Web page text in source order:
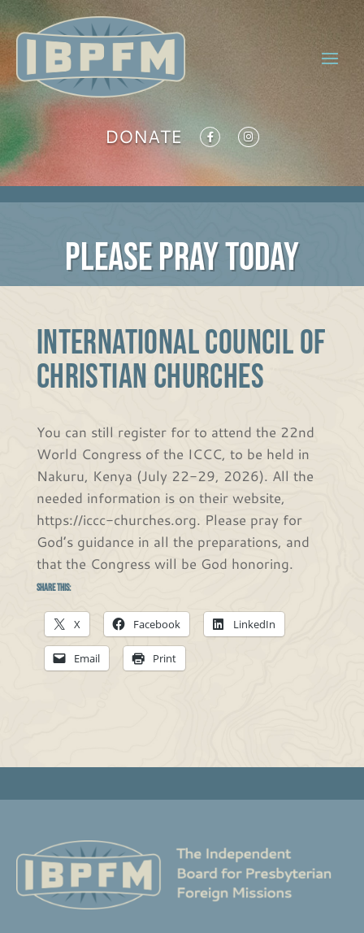
DONATE
PLEASE PRAY TODAY
INTERNATIONAL COUNCIL OF
CHRISTIAN CHURCHES
You can still register for to attend the 22nd
World Congress of the ICCC, to be held in
Nakuru, Kenya (July 22-29, 2026). All the
needed information is on their website,
https://iccc-churches.org. Please pray for
God’s guidance in all the preparations, and
that the Congress will be God honoring.
Share this:
X Facebook LinkedIn
Email Print